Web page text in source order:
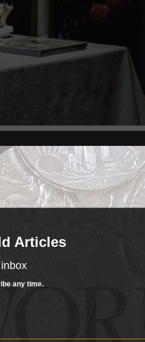
Executive Director of the
capsule during a Jan. 6
Articles
any time.